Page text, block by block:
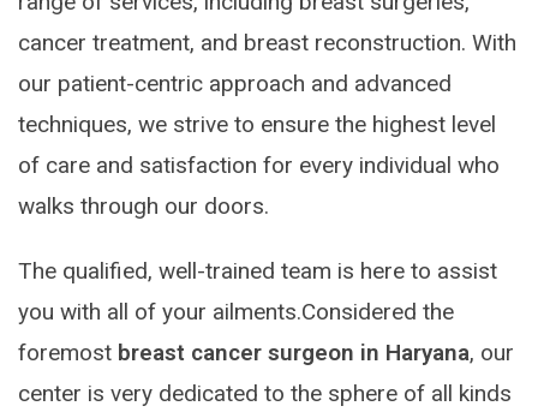
cancer treatment, and breast reconstruction. With
our patient-centric approach and advanced
techniques, we strive to ensure the highest level
of care and satisfaction for every individual who
walks through our doors.
The qualified, well-trained team is here to assist
you with all of your ailments.Considered the
foremost breast cancer surgeon in Haryana, our
center is very dedicated to the sphere of all kinds